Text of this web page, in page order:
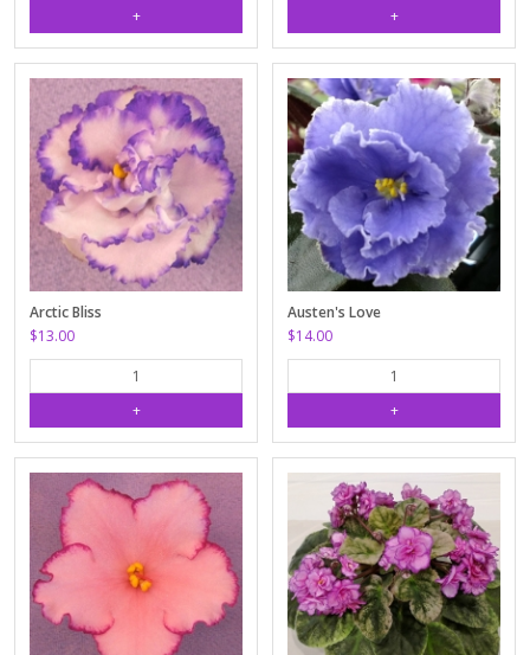
Arctic Bliss
$13.00
Austen's Love
$14.00